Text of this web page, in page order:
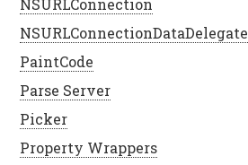
NSURLConnection
NSURLConnectionDataDelegate
PaintCode
Parse Server
Picker
Property Wrappers